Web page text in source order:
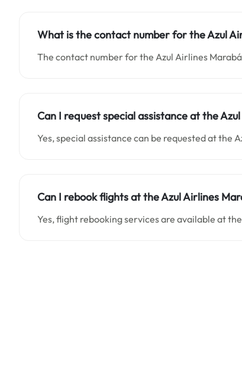
What is the contact number for theAzul
The contact number for the Azul Airlines
Can I request special assistance at the
Yes, special assistance can be requested at the
Can I rebook flights at the Azul Airlines
Yes, flight rebooking services are available at